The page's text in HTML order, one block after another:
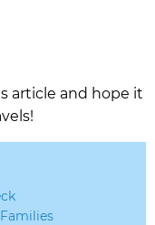
article and hope it